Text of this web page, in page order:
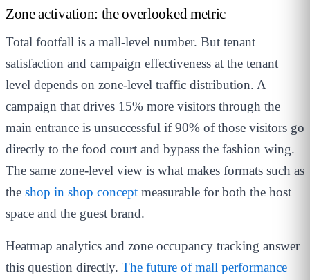
Zone activation: the overlooked metric
Total footfall is a mall-level number. But tenant
satisfaction and campaign effectiveness at the tenant
level depends on zone-level traffic distribution. A
campaign that drives 15% more visitors through the
main entrance is unsuccessful if 90% of those visitors go
directly to the food court and bypass the fashion wing.
The same zone-level view is what makes formats such as
the shop in shop concept measurable for both the host
space and the guest brand.
Heatmap analytics and zone occupancy tracking answer
this question directly. The future of mall performance